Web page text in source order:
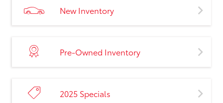
New Inventory
Pre-Owned Inventory
2025 Specials